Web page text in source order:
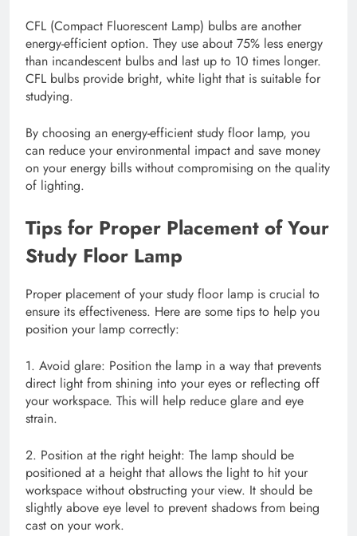
CFL (Compact Fluorescent Lamp) bulbs are another
energy-efficient option. They use about 75% less energy
than incandescent bulbs and last up to 10 times longer.
CFL bulbs provide bright, white light that is suitable for
studying.
By choosing an energy-efficient study floor lamp, you
can reduce your environmental impact and save money
on your energy bills without compromising on the quality
of lighting.
Tips for Proper Placement of Your
Study Floor Lamp
Proper placement of your study floor lamp is crucial to
ensure its effectiveness. Here are some tips to help you
position your lamp correctly:
1. Avoid glare: Position the lamp in a way that prevents
direct light from shining into your eyes or reflecting off
your workspace. This will help reduce glare and eye
strain.
2. Position at the right height: The lamp should be
positioned at a height that allows the light to hit your
workspace without obstructing your view. It should be
slightly above eye level to prevent shadows from being
cast on your work.